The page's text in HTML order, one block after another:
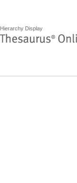
Hierarchy Display